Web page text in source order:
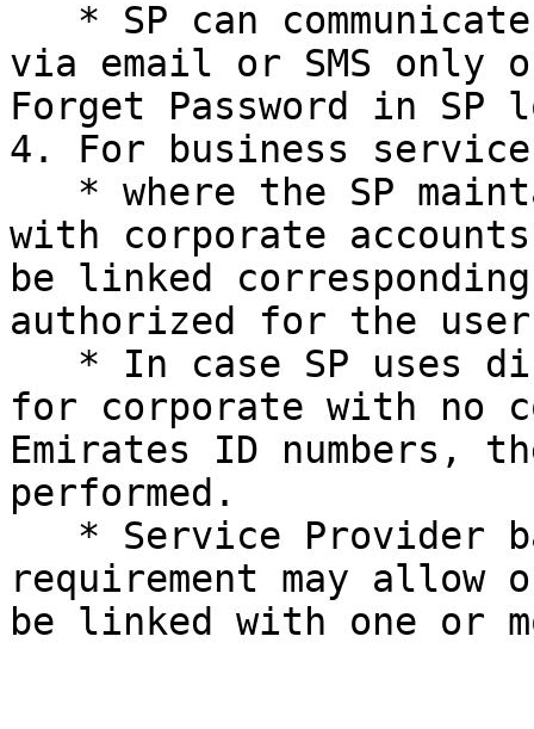
via email or SMS only
Forget Password in SP
4. For business
with corporate
be linked
authorized for the
for corporate with no
Emirates ID numbers,
performed.
requirement may allow